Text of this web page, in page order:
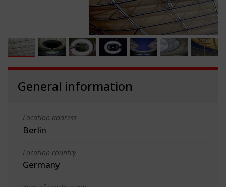
General information
Location address
Berlin
Location country
Germany